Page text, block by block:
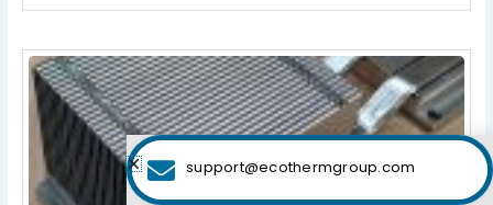
support@ecothermgroup.com